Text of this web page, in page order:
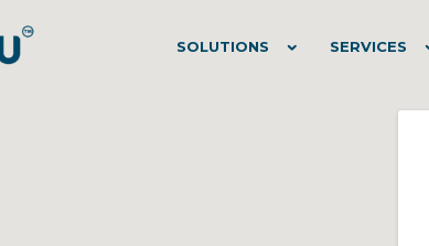
SOLUTIONS SERVICES